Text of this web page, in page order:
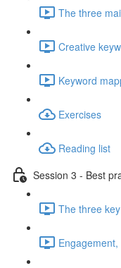
The three
Creative
Keyword
Exercises
Reading list
Session 3 - Best
The three